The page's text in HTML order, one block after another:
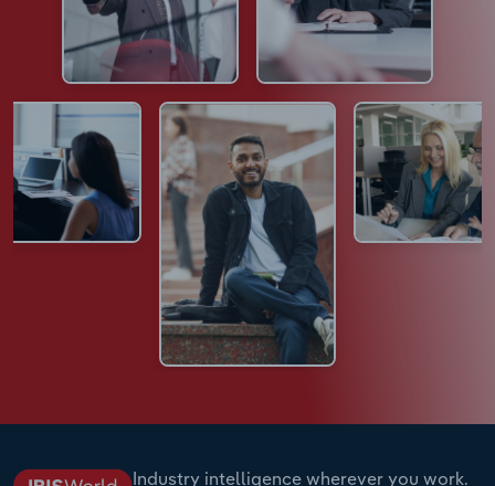
Industry intelligence wherever you work.